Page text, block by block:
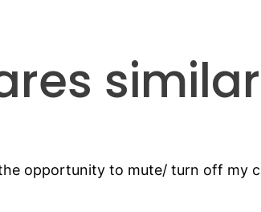
opportunity to mute/ turn off my